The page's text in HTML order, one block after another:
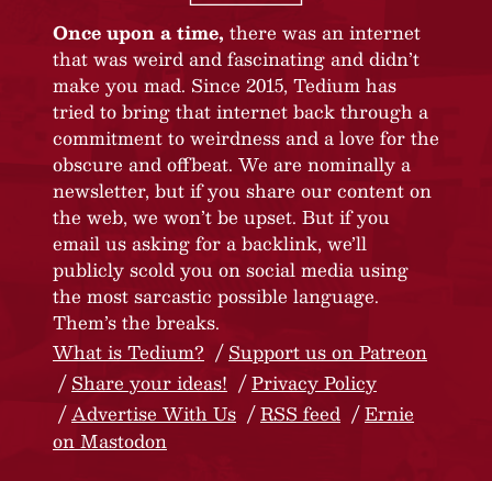
Once upon a time, there was an internet
that was weird and fascinating and didn’t
make you mad. Since 2015, Tedium has
tried to bring that internet back through a
commitment to weirdness and a love for the
obscure and offbeat. We are nominally a
newsletter, but if you share our content on
the web, we won’t be upset. But if you
email us asking for a backlink, we’ll
publicly scold you on social media using
the most sarcastic possible language.
Them’s the breaks.
What is Tedium?
Support us on Patreon
Share your ideas!
Privacy Policy
Advertise With Us
RSS feed
Ernie
on Mastodon